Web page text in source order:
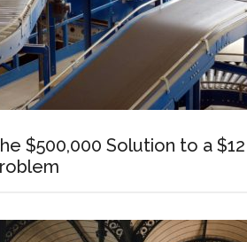
$500,000 Solution to a $12